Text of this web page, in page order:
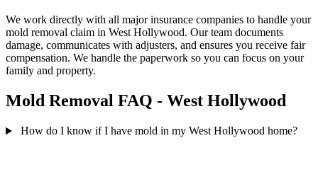
We work directly with all major insurance companies to handle your
mold removal claim in West Hollywood. Our team documents
damage, communicates with adjusters, and ensures you receive fair
compensation. We handle the paperwork so you can focus on your
family and property.
Mold Removal FAQ - West Hollywood
How do I know if I have mold in my West Hollywood home?